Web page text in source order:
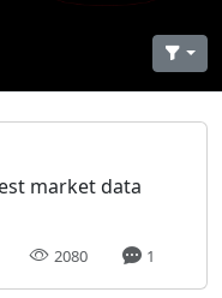
market data
2080 1